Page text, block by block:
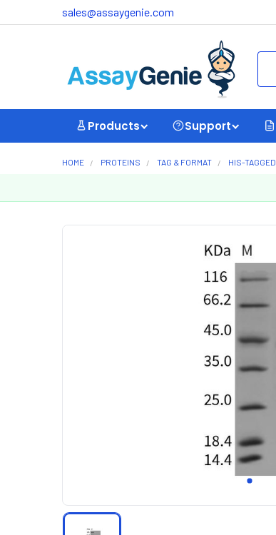
sales@assaygenie.com
Products Support
HOME PROTEINS TAG & FORMAT HIS-TAGGED